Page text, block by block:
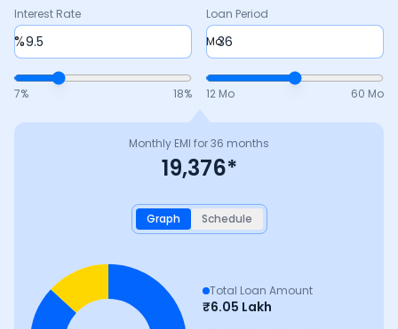
Interest Rate
%
7% 18%
Loan Period
Mo
12 Mo 60 Mo
Monthly EMI for36 months
19,376*
Graph Schedule
Total Loan Amount
₹6.05 Lakh